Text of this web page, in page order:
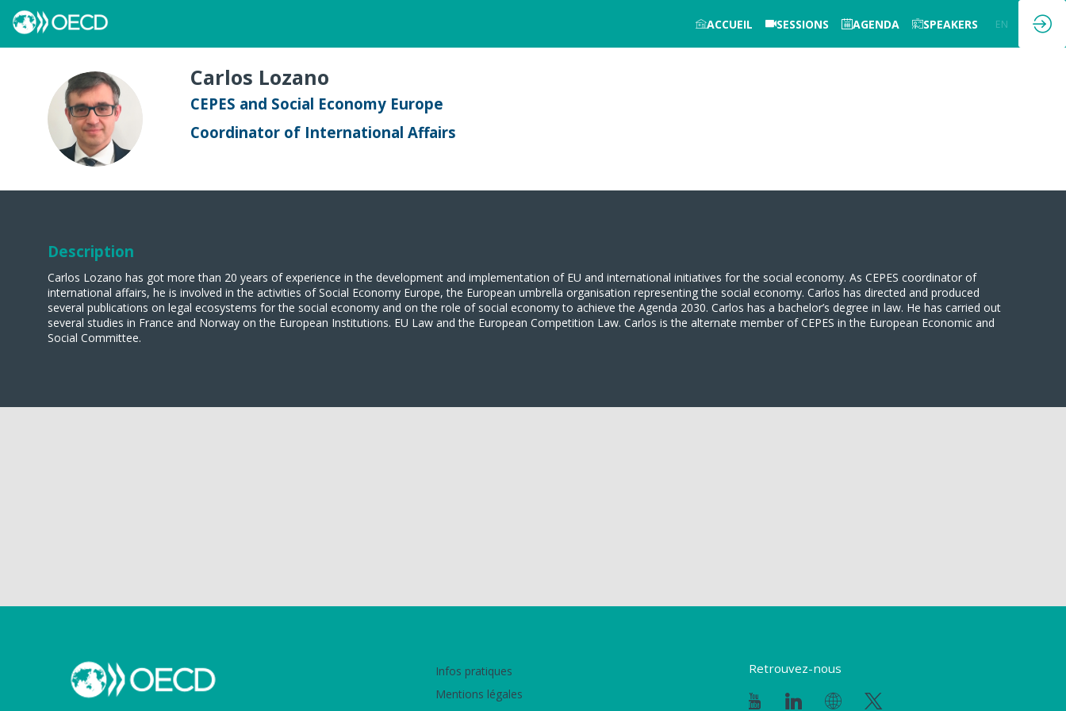
ACCUEIL SESSIONS AGENDA SPEAKERS EN
CL
Carlos Lozano
CEPES and Social Economy Europe
Coordinator of International Affairs
Description
Carlos Lozano has got more than 20 years of experience in the development and implementation of EU and international initiatives for the social economy. As CEPES coordinator of
international affairs, he is involved in the activities of Social Economy Europe, the European umbrella organisation representing the social economy. Carlos has directed and produced
several publications on legal ecosystems for the social economy and on the role of social economy to achieve the Agenda 2030. Carlos has a bachelor’s degree in law. He has carried out
several studies in France and Norway on the European Institutions. EU Law and the European Competition Law. Carlos is the alternate member of CEPES in the European Economic and
Social Committee.
Infos pratiques
Mentions légales
Retrouvez-nous